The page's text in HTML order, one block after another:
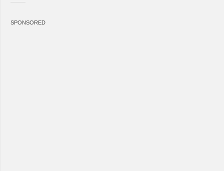
SPONSORED